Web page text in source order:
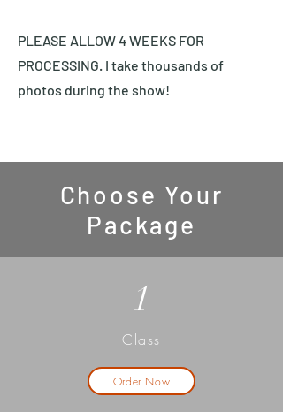
PLEASE ALLOW 4 WEEKS FOR
PROCESSING. I take thousands of
photos during the show!
Choose Your
Package
1
Class
Order Now